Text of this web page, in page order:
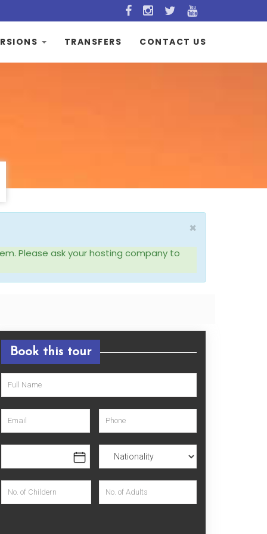
TRANSFERS CONTACT US
×
Please ask your hosting company to
Book this tour